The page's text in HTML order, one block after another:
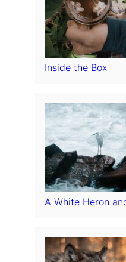
Inside the Box
A White Heron